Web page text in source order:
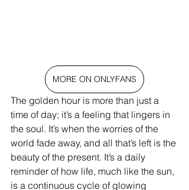
MORE ON ONLYFANS
The golden hour is more than just a
time of day; it’s a feeling that lingers in
the soul. It’s when the worries of the
world fade away, and all that’s left is the
beauty of the present. It’s a daily
reminder of how life, much like the sun,
is a continuous cycle of glowing